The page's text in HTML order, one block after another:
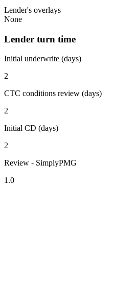
Lender's overlays
None
Lender turn time
Initial underwrite (days)
2
CTC conditions review (days)
2
Initial CD (days)
2
Review - SimplyPMG
1.0